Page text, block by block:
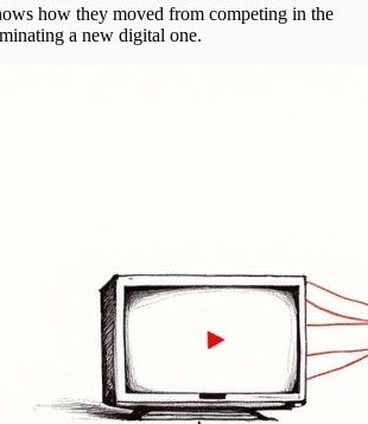
how they moved from competing in the
a new digital one.